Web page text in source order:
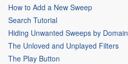
How to Add a New Sweep
Search Tutorial
Hiding Unwanted Sweeps by Domain
The Unloved and Unplayed Filters
The Play Button